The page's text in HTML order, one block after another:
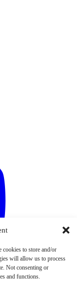
cookies to store and/or
will allow us to process
Not consenting or
and functions.